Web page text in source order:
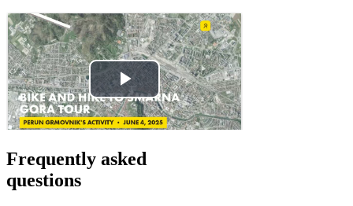
Frequently asked
questions